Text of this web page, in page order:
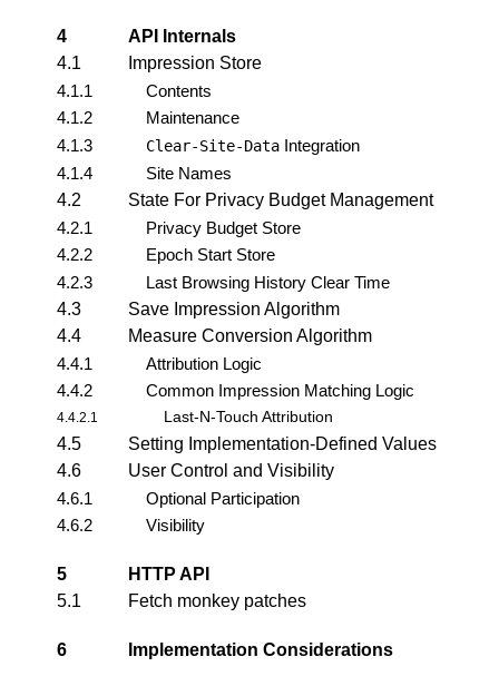
4
API Internals
4.1
Impression Store
4.1.1
Contents
4.1.2
Maintenance
4.1.3
Clear-Site-Data Integration
4.1.4
Site Names
4.2
State For Privacy Budget Management
4.2.1
Privacy Budget Store
4.2.2
Epoch Start Store
4.2.3
Last Browsing History Clear Time
4.3
Save Impression Algorithm
4.4
Measure Conversion Algorithm
4.4.1
Attribution Logic
4.4.2
Common Impression Matching Logic
4.4.2.1 Last-N-Touch Attribution
4.5
Setting Implementation-Defined Values
4.6
User Control and Visibility
4.6.1
Optional Participation
4.6.2
Visibility
5
HTTP API
5.1
Fetch monkey patches
6 Implementation Considerations